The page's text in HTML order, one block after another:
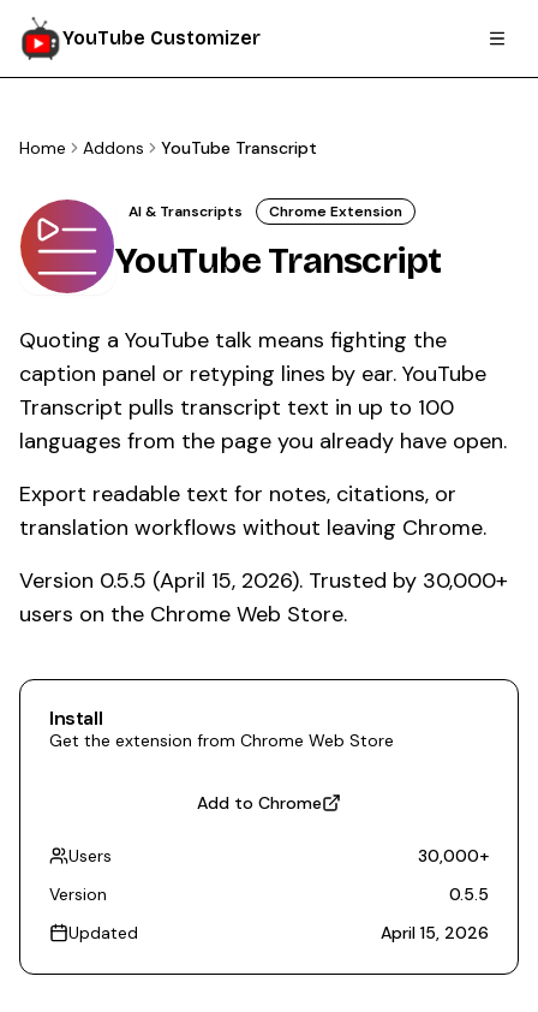
YouTube Customizer
Home Addons YouTube Transcript
AI & Transcripts Chrome Extension
YouTube Transcript
Quoting a YouTube talk means fighting the
caption panel or retyping lines by ear. YouTube
Transcript pulls transcript text in up to 100
languages from the page you already have open.
Export readable text for notes, citations, or
translation workflows without leaving Chrome.
Version 0.5.5 (April 15, 2026). Trusted by 30,000+
users on the Chrome Web Store.
Install
Get the extension from Chrome Web Store
Add to Chrome
Users 30,000+
Version
0.5.5
Updated
April 15, 2026